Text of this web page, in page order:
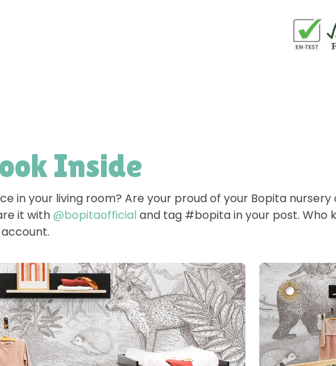
Inside
in your living room? Are your proud of your Bopita
it with@bopitaofficial and tag #bopita in your post. Who